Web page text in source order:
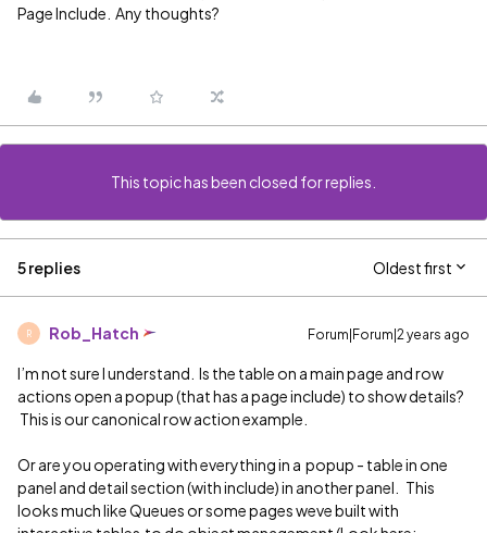
Page Include. Any thoughts?
This topic has been closed for replies.
5 replies Oldest first
R Rob_Hatch Forum|Forum|2 years ago
I’m not sure I understand. Is the table on a main page and row
actions open a popup (that has a page include) to show details?
This is our canonical row action example.
Or are you operating with everything in a popup - table in one
panel and detail section (with include) in another panel. This
looks much like Queues or some pages weve built with